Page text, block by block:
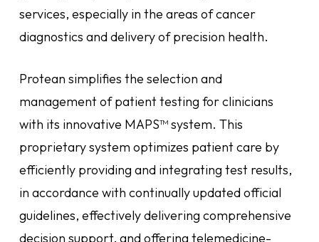
services, especially in the areas of cancer
diagnostics and delivery of precision health.
Protean simplifies the selection and
management of patient testing for clinicians
with its innovative MAPS™ system. This
proprietary system optimizes patient care by
efficiently providing and integrating test results,
in accordance with continually updated official
guidelines, effectively delivering comprehensive
decision support, and offering telemedicine-